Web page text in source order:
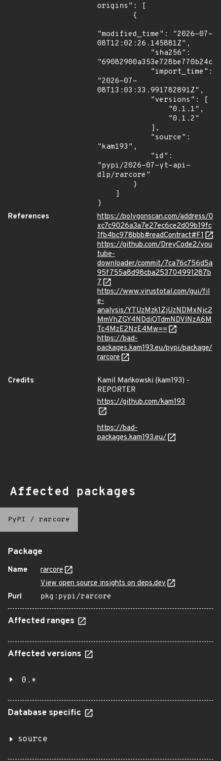
origins": [
"modified_time": "2026-07-
08T12:02:26.145881Z",
"2026-07-
08T13:03:33.991782891Z",
"kam193",
"pypi/2026-07-yt-api-
dlp/rarcore"
}
References
https://polygonscan.com/address/0
xc7c9026a3a7e27ec6ce2d09b19fc
1fb4bc978bbb#readContract#F1
https://github.com/DreyCode2/you
tube-
downloader/commit/7ca76c756d5a
95f755a8d98cba253704991287b
7
https://www.virustotal.com/gui/fil
e-
analysis/YTUzMzk1ZjUzNDMxNjc2
MmVhZGY4NDdiOTdmNDVlNzA6M
Tc4MzE2NzE4Mw==
https://bad-
packages.kam193.eu/pypi/package/
rarcore
Credits
Kamil Mańkowski (kam193) -
REPORTER
https://github.com/kam193
https://bad-
packages.kam193.eu/
Affected packages
PyPI / rarcore
Package
Name
rarcore
View open source insights on deps.dev
Purl
pkg:pypi/rarcore
Affected ranges
Affected versions
0.*
Database specific
source